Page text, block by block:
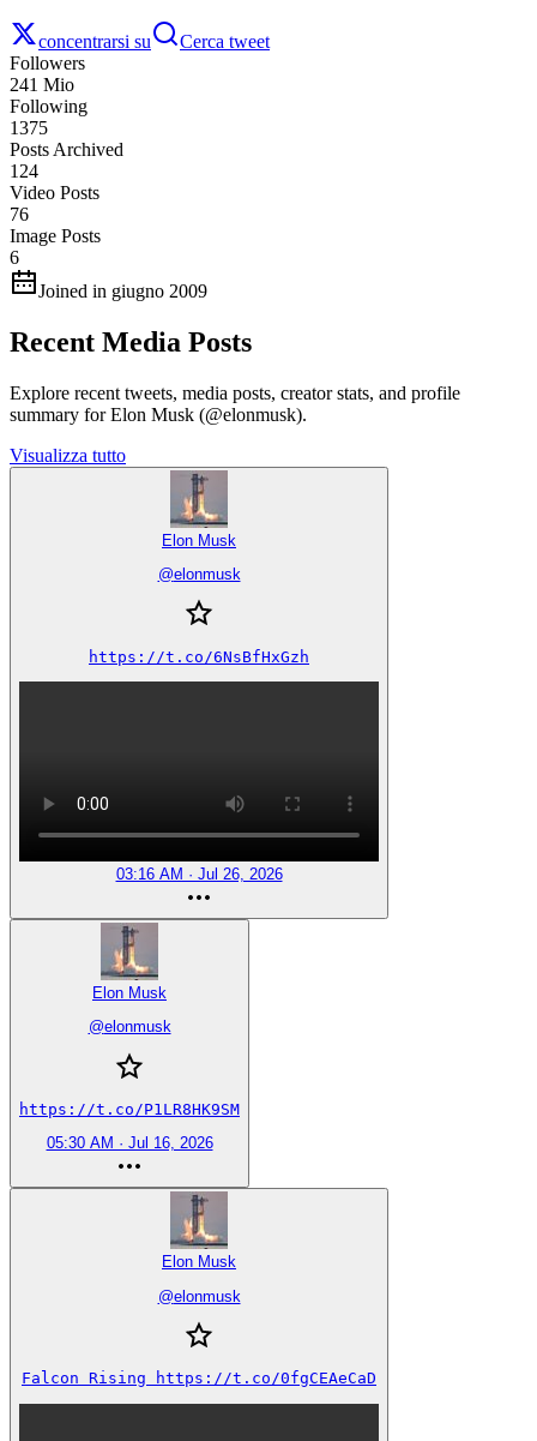
concentrarsi su
Cerca tweet
Followers
241 Mio
Following
1375
Posts Archived
124
Video Posts
76
Image Posts
6
Joined in giugno 2009
Recent Media Posts
Explore recent tweets, media posts, creator stats, and profile
summary for Elon Musk (@elonmusk).
Visualizza tutto
Elon Musk
@elonmusk
https://t.co/6NsBfHxGzh
03:16 AM · Jul 26, 2026
Elon Musk
@elonmusk
https://t.co/P1LR8HK9SM
05:30 AM · Jul 16, 2026
Elon Musk
@elonmusk
Falcon Rising https://t.co/0fgCEAeCaD